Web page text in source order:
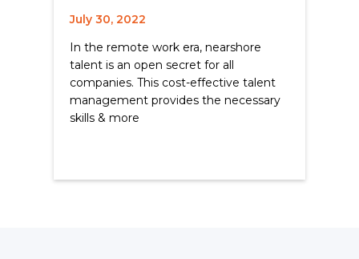
July 30, 2022
In the remote work era, nearshore
talent is an open secret for all
companies. This cost-effective talent
management provides the necessary
skills & more